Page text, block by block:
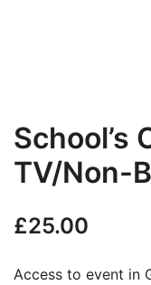
School’s
TV/Non-
£25.00
Access to event in